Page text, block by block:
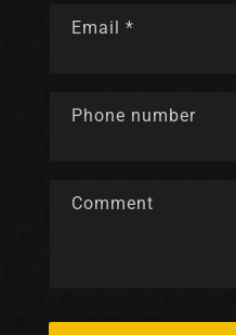
Email *
Phone number
Comment